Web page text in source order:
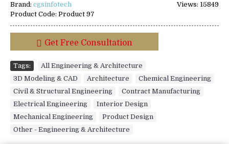
Views: 15849
Brand: cgsinfotech
Product Code: Product 97
Get Free Consultation
Tags: All Engineering & Architecture
3D Modeling & CAD
Architecture Chemical Engineering
Civil & Structural Engineering
Contract Manufacturing
Electrical Engineering
Interior Design
Mechanical Engineering
Product Design
Other - Engineering & Architecture